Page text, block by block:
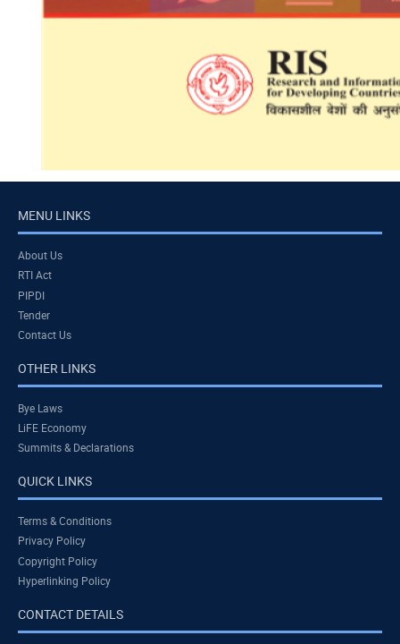
MENU LINKS
About Us
RTI Act
PIPDI
Tender
Contact Us
OTHER LINKS
Bye Laws
LiFE Economy
Summits & Declarations
QUICK LINKS
Terms & Conditions
Privacy Policy
Copyright Policy
Hyperlinking Policy
CONTACT DETAILS